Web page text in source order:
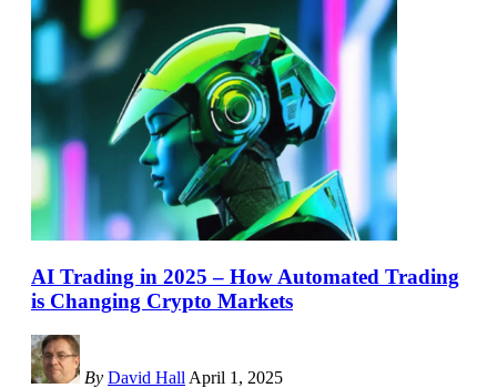
AI Trading in 2025 – How Automated Trading
is Changing Crypto Markets
By David Hall April 1, 2025